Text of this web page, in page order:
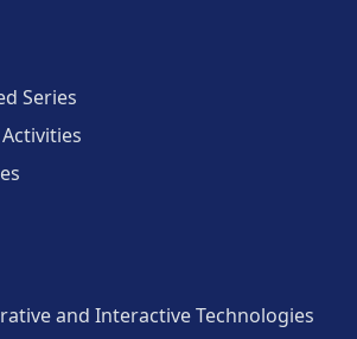
Series
and Interactive Technologies